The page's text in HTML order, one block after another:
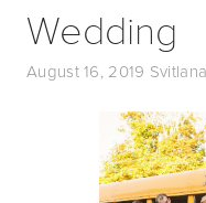
Wedding
August 16, 2019